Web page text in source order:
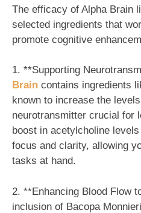
The efficacy of Alpha Brain
selected ingredients that
promote cognitive
1. **Supporting
Brain contains ingredients
known to increase the
neurotransmitter crucial for
boost in acetylcholine
focus and clarity, allowing
tasks at hand.
2. **Enhancing Blood Flow
inclusion of Bacopa